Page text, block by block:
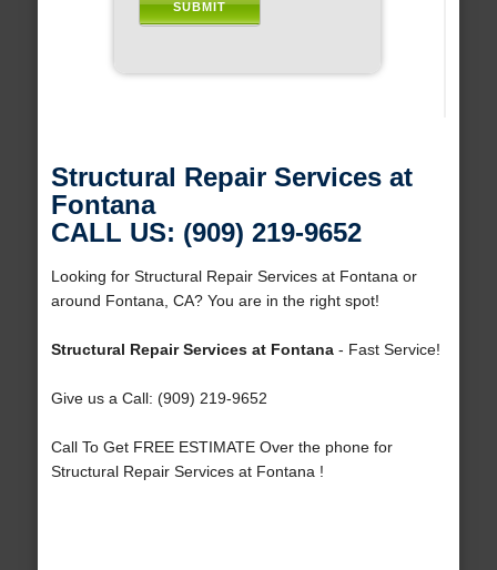
Structural Repair Services at
Fontana
CALL US: (909) 219-9652
Looking for Structural Repair Services at Fontana or
around Fontana, CA? You are in the right spot!
Structural Repair Services at Fontana- Fast Service!
Give us a Call: (909) 219-9652
Call To Get FREE ESTIMATE Over the phone for
Structural Repair Services at Fontana !